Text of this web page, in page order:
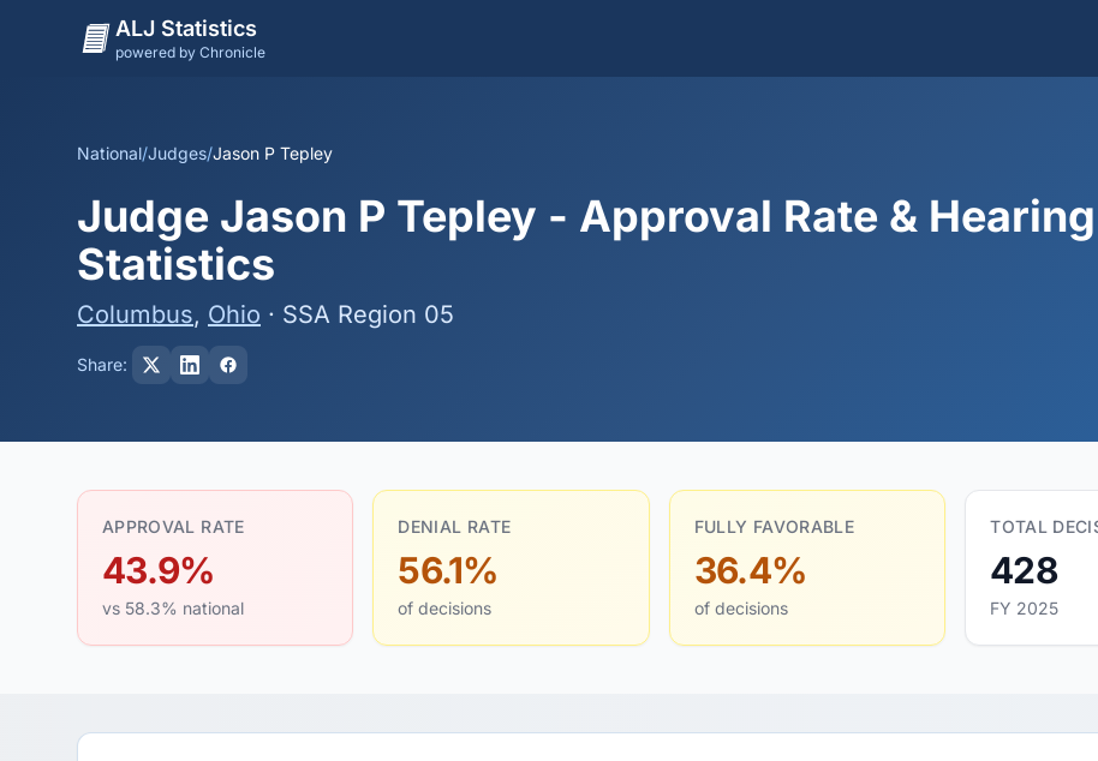
ALJ Statistics
powered by Chronicle
National/Judges/Jason P Tepley
Judge Jason P Tepley - Approval Rate & Hearing
Statistics
Columbus, Ohio · SSA Region 05
Share:
APPROVAL RATE
43.9%
vs 58.3% national
DENIAL RATE
56.1%
of decisions
FULLY FAVORABLE
36.4%
of decisions
TOTAL
428
FY 2025